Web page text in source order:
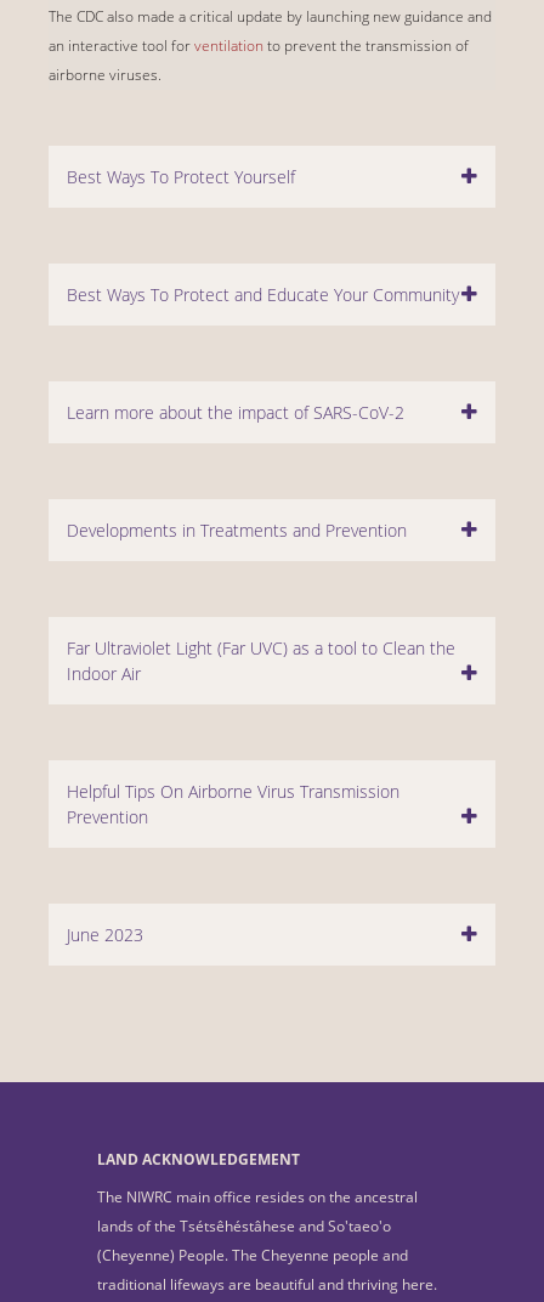
The CDC also made a critical update by launching new guidance and
an interactive tool forventilation to prevent the transmission of
airborne viruses.
Best Ways To Protect Yourself
Best Ways To Protect and Educate Your Community
Learn more about the impact of SARS-CoV-2
Developments in Treatments and Prevention
Far Ultraviolet Light (Far UVC) as a tool to Clean the
Indoor Air
Helpful Tips On Airborne Virus Transmission
Prevention
June 2023
LAND ACKNOWLEDGEMENT
The NIWRC main office resides on the ancestral
lands of the Tsétsêhéstâhese and So'taeo'o
(Cheyenne) People. The Cheyenne people and
traditional lifeways are beautiful and thriving here.